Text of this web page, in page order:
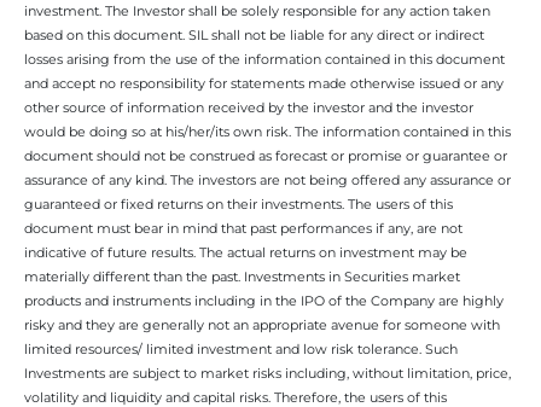
investment. The Investor shall be solely responsible for any action taken
based on this document. SIL shall not be liable for any direct or indirect
losses arising from the use of the information contained in this document
and accept no responsibility for statements made otherwise issued or any
other source of information received by the investor and the investor
would be doing so at his/her/its own risk. The information contained in this
document should not be construed as forecast or promise or guarantee or
assurance of any kind. The investors are not being offered any assurance or
guaranteed or fixed returns on their investments. The users of this
document must bear in mind that past performances if any, are not
indicative of future results. The actual returns on investment may be
materially different than the past. Investments in Securities market
products and instruments including in the IPO of the Company are highly
risky and they are generally not an appropriate avenue for someone with
limited resources/ limited investment and low risk tolerance. Such
Investments are subject to market risks including, without limitation, price,
volatility and liquidity and capital risks. Therefore, the users of this